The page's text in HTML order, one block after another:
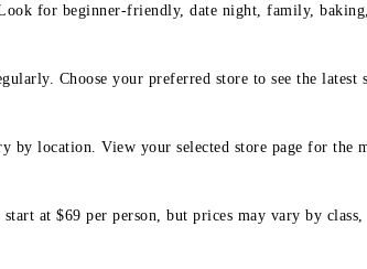
for beginner-friendly, date night, family,
Choose your preferred store to see the latest
by location. View your selected store page for the
start at $69 per person, but prices may vary by